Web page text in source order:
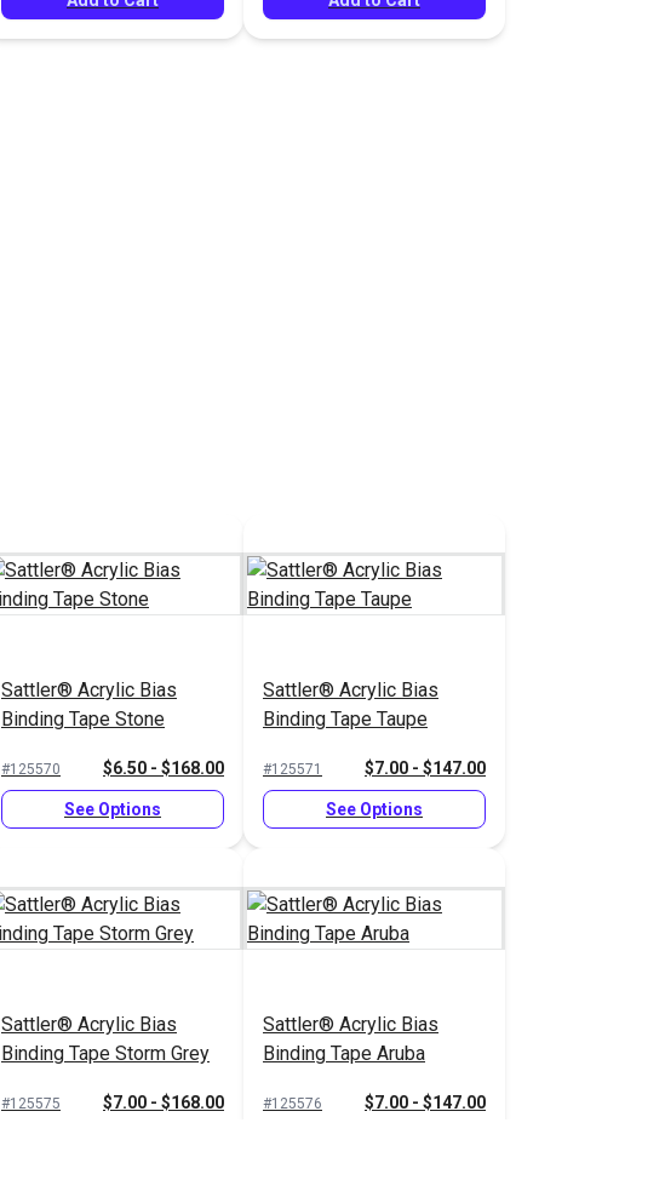
Sattler® Acrylic Bias
Binding Tape Stone
#125570 $6.50 - $168.00
See Options
Sattler® Acrylic Bias
Binding Tape Taupe
#125571 $7.00 - $147.00
See Options
Sattler® Acrylic Bias
Binding Tape Storm Grey
#125575 $7.00 - $168.00
Sattler® Acrylic Bias
Binding Tape Aruba
#125576 $7.00 - $147.00